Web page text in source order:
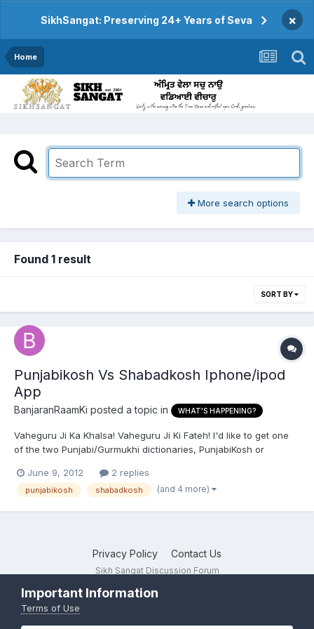
SikhSangat: Preserving 24+ Years of Seva ×
Home
More search options
Found 1 result
SORT BY
Punjabikosh Vs Shabadkosh Iphone/ipod
App
BanjaranRaamKi posted a topic in WHAT'S HAPPENING?
Vaheguru Ji Ka Khalsa! Vaheguru Ji Ki Fateh! I'd like to get one
of the two Punjabi/Gurmukhi dictionaries, PunjabiKosh or
two is more comprehensive or includes the other entirely. Does
anybody happen to know the difference between the tw...
June 9, 2012 2 replies
punjabikosh shabadkosh (and 4 more)
Privacy Policy Contact Us
Sikh Sangat Discussion Forum
Important Information
Terms of Use